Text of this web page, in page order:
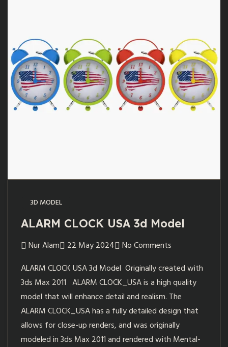
3D MODEL
ALARM CLOCK USA 3d Model
Nur Alam 22 May 2024
No Comments
ALARM CLOCK USA 3d Model Originally created with
3ds Max 2011 ALARM CLOCK_USA is a high quality
model that will enhance detail and realism. The
ALARM CLOCK_USA has a fully detailed design that
allows for close-up renders, and was originally
modeled in 3ds Max 2011 and rendered with Mental-